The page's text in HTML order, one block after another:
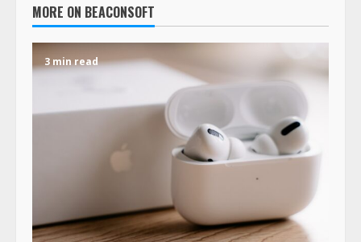
MORE ON BEACONSOFT
3 min read